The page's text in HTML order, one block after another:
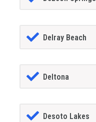
Delray Beach
Deltona
Desoto Lakes